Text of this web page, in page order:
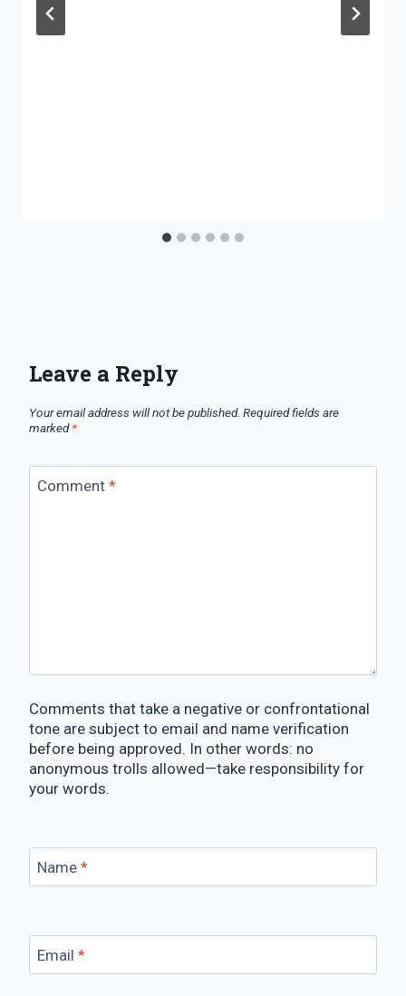
Leave a Reply
Your email address will not be published. Required fields are
marked*
Comment *
Comments that take a negative or confrontational
tone are subject to email and name verification
before being approved. In other words: no
anonymous trolls allowed—take responsibility for
your words.
Name *
Email *